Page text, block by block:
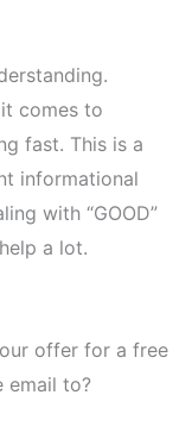
comes to
fast. This is a
informational
with “GOOD”
a lot.
offer for a free
email to?